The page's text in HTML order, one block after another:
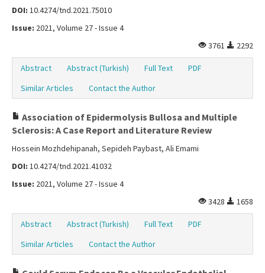
DOI: 10.4274/tnd.2021.75010
Issue: 2021, Volume 27 - Issue 4
3761
2292
Abstract Abstract (Turkish) Full Text
PDF
Similar Articles
Contact the Author
Association of Epidermolysis Bullosa and Multiple
Sclerosis: A Case Report and Literature Review
Hossein Mozhdehipanah, Sepideh Paybast, Ali Emami
DOI: 10.4274/tnd.2021.41032
Issue: 2021, Volume 27 - Issue 4
3428
1658
Abstract Abstract (Turkish) Full Text
PDF
Similar Articles
Contact the Author